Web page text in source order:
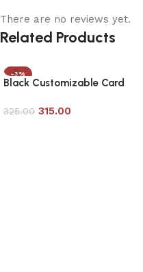
There are no reviews yet.
Related Products
-3%
Black Customizable Card
325.00 315.00